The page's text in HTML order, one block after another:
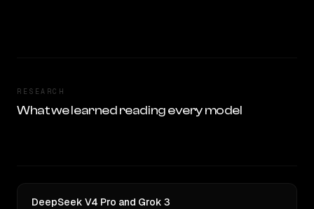
RESEARCH
What we learned reading every model
DeepSeek V4 Pro and Grok 3